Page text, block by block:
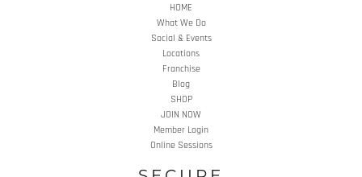
HOME
What We Do
Social & Events
Locations
Franchise
Blog
SHOP
JOIN NOW
Member Login
Online Sessions